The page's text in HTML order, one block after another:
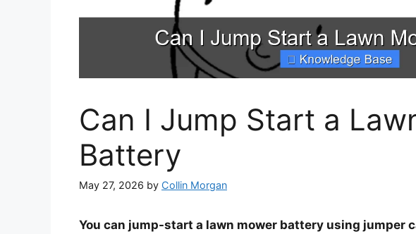
Can I Jump Start a
Battery
May 27, 2026 by Collin Morgan
You can jump-start a lawn mower battery using jumper